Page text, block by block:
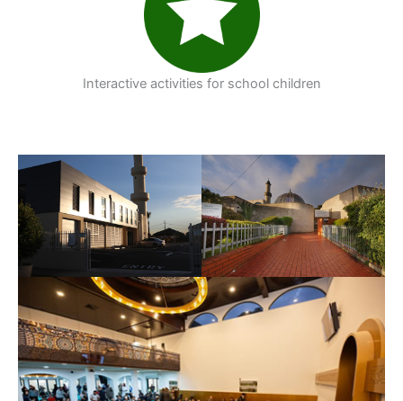
Interactive activities for school children